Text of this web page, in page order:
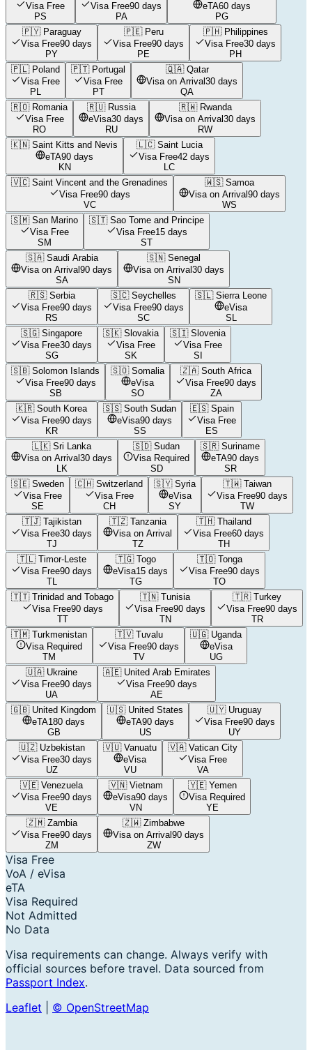
Visa Free
PS
Visa Free90 days
PA
eTA60 days
PG
🇵🇾 Paraguay
Visa Free90 days
PY
🇵🇪 Peru
Visa Free90 days
PE
🇵🇭 Philippines
Visa Free30 days
PH
🇵🇱 Poland
Visa Free
PL
🇵🇹 Portugal
Visa Free
PT
🇶🇦 Qatar
Visa on Arrival30 days
QA
🇷🇴 Romania
Visa Free
RO
🇷🇺 Russia
eVisa30 days
RU
🇷🇼 Rwanda
Visa on Arrival30 days
RW
🇰🇳 Saint Kitts and Nevis
eTA90 days
KN
🇱🇨 Saint Lucia
Visa Free42 days
LC
🇻🇨 Saint Vincent and the Grenadines
Visa Free90 days
VC
🇼🇸 Samoa
Visa on Arrival90 days
WS
🇸🇲 San Marino
Visa Free
SM
🇸🇹 Sao Tome and Principe
Visa Free15 days
ST
🇸🇦 Saudi Arabia
Visa on Arrival90 days
SA
🇸🇳 Senegal
Visa on Arrival30 days
SN
🇷🇸 Serbia
Visa Free90 days
RS
🇸🇨 Seychelles
Visa Free90 days
SC
🇸🇱 Sierra Leone
eVisa
SL
🇸🇬 Singapore
Visa Free30 days
SG
🇸🇰 Slovakia
Visa Free
SK
🇸🇮 Slovenia
Visa Free
SI
🇸🇧 Solomon Islands
Visa Free90 days
SB
🇸🇴 Somalia
eVisa
SO
🇿🇦 South Africa
Visa Free90 days
ZA
🇰🇷 South Korea
Visa Free90 days
KR
🇸🇸 South Sudan
eVisa90 days
SS
🇪🇸 Spain
Visa Free
ES
🇱🇰 Sri Lanka
Visa on Arrival30 days
LK
🇸🇩 Sudan
Visa Required
SD
🇸🇷 Suriname
eTA90 days
SR
🇸🇪 Sweden
Visa Free
SE
🇨🇭 Switzerland
Visa Free
CH
🇸🇾 Syria
eVisa
SY
🇹🇼 Taiwan
Visa Free90 days
TW
🇹🇯 Tajikistan
Visa Free30 days
TJ
🇹🇿 Tanzania
Visa on Arrival
TZ
🇹🇭 Thailand
Visa Free60 days
TH
🇹🇱 Timor-Leste
Visa Free90 days
TL
🇹🇬 Togo
eVisa15 days
TG
🇹🇴 Tonga
Visa Free90 days
TO
🇹🇹 Trinidad and Tobago
Visa Free90 days
TT
🇹🇳 Tunisia
Visa Free90 days
TN
🇹🇷 Turkey
Visa Free90 days
TR
🇹🇲 Turkmenistan
Visa Required
TM
🇹🇻 Tuvalu
Visa Free90 days
TV
🇺🇬 Uganda
eVisa
UG
🇺🇦 Ukraine
Visa Free90 days
UA
🇦🇪 United Arab Emirates
Visa Free90 days
AE
🇬🇧 United Kingdom
eTA180 days
GB
🇺🇸 United States
eTA90 days
US
🇺🇾 Uruguay
Visa Free90 days
UY
🇺🇿 Uzbekistan
Visa Free30 days
UZ
🇻🇺 Vanuatu
eVisa
VU
🇻🇦 Vatican City
Visa Free
VA
🇻🇪 Venezuela
Visa Free90 days
VE
🇻🇳 Vietnam
eVisa90 days
VN
🇾🇪 Yemen
Visa Required
YE
🇿🇲 Zambia
Visa Free90 days
ZM
🇿🇼 Zimbabwe
Visa on Arrival90 days
ZW
Visa Free
VoA / eVisa
eTA
Visa Required
Not Admitted
No Data
Visa requirements can change. Always verify with
official sources before travel. Data sourced from
Passport Index.
Leaflet
© OpenStreetMap